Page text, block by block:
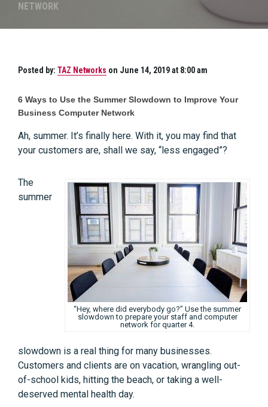
NETWORK
Posted by: TAZ Networks on June 14, 2019 at 8:00 am
6 Ways to Use the Summer Slowdown to Improve Your
Business Computer Network
Ah, summer. It’s finally here. With it, you may find that
your customers are, shall we say, “less engaged”?
“Hey, where did everybody go?” Use the summer
slowdown to prepare your staff and computer
network for quarter 4.
The
summer
slowdown is a real thing for many businesses.
Customers and clients are on vacation, wrangling out-
of-school kids, hitting the beach, or taking a well-
deserved mental health day.